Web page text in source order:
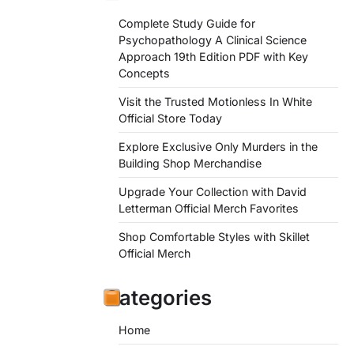
Complete Study Guide for
Psychopathology A Clinical Science
Approach 19th Edition PDF with Key
Concepts
Visit the Trusted Motionless In White
Official Store Today
Explore Exclusive Only Murders in the
Building Shop Merchandise
Upgrade Your Collection with David
Letterman Official Merch Favorites
Shop Comfortable Styles with Skillet
Official Merch
Categories
Home